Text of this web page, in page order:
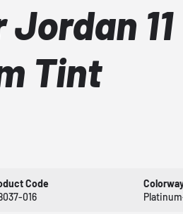
11
Tint
Code
016